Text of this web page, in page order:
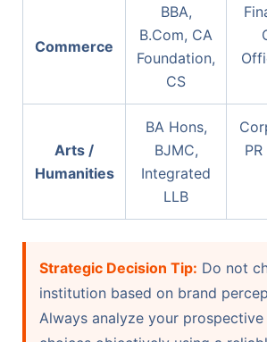
Commerce
BBA,
B.Com, CA
Foundation,
CS
Arts /
Humanities
BA Hons,
BJMC,
Integrated
LLB
Strategic Decision Tip: Do not
institution based on brand
Always analyze your